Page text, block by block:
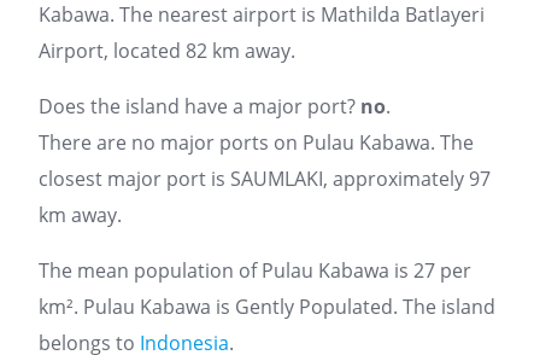
Kabawa. The nearest airport is Mathilda Batlayeri
Airport, located 82 km away.
Does the island have a major port? no.
There are no major ports on Pulau Kabawa. The
closest major port is SAUMLAKI, approximately 97
km away.
The mean population of Pulau Kabawa is 27 per
km². Pulau Kabawa is Gently Populated. The island
belongs to Indonesia.